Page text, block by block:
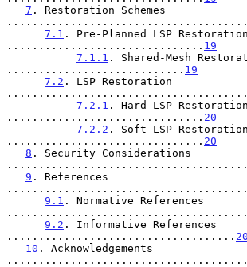
7 . Restoration Schemes
7.1 . Pre-Planned LSP Restoration
............................... 19
7.1.1 . Shared-Mesh
............................ 19
7.2 . LSP Restoration
7.2.1 . Hard LSP Restoration
............................... 20
7.2.2 . Soft LSP Restoration
............................... 20
8 . Security Considerations
9 . References
9.1 . Normative References
......................................
9.2 . Informative References
.................................... 20
10 . Acknowledgements